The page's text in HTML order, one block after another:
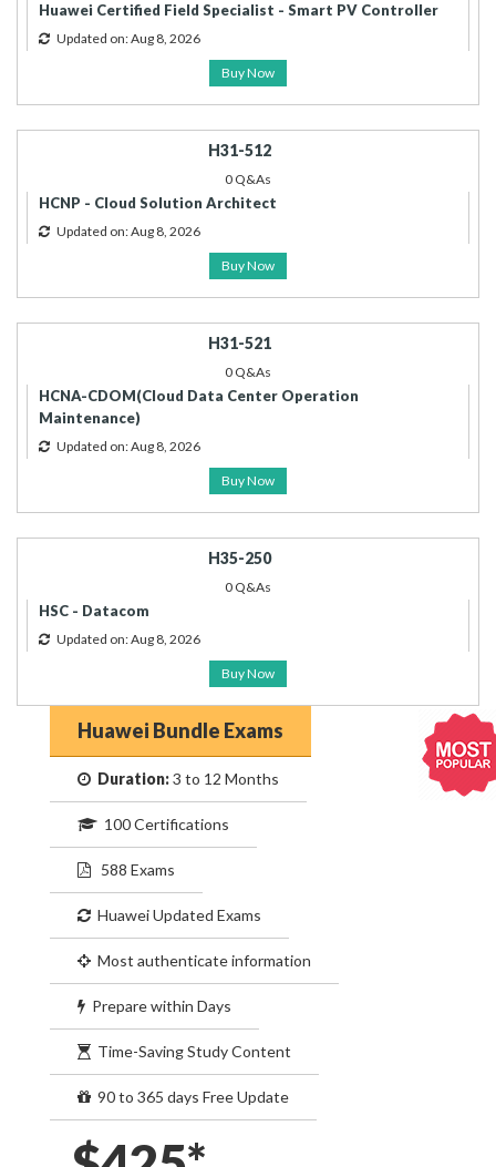
Huawei Certified Field Specialist - Smart PV Controller
Updated on: Aug 8, 2026
Buy Now
H31-512
0 Q&As
HCNP - Cloud Solution Architect
Updated on: Aug 8, 2026
Buy Now
H31-521
0 Q&As
HCNA-CDOM(Cloud Data Center Operation
Maintenance)
Updated on: Aug 8, 2026
Buy Now
H35-250
0 Q&As
HSC - Datacom
Updated on: Aug 8, 2026
Buy Now
Huawei Bundle Exams
Duration:3 to 12 Months
100 Certifications
588 Exams
Huawei Updated Exams
Most authenticate information
Prepare within Days
Time-Saving Study Content
90 to 365 days Free Update